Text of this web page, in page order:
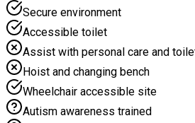
Secure environment
Accessible toilet
Assist with personal care and
Hoist and changing bench
Wheelchair accessible site
Autism awareness trained